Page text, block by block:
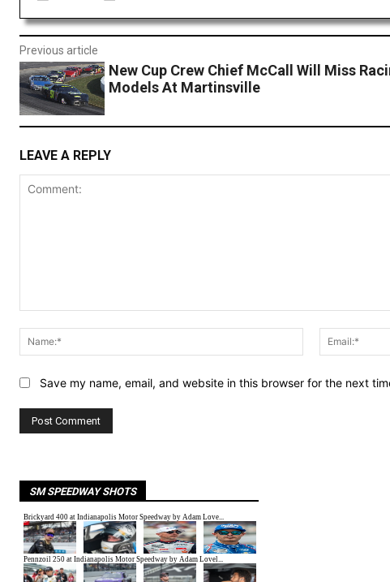
Previous article
New Cup Crew Chief McCall Will Miss
Models At Martinsville
LEAVE A REPLY
Name:*
Save my name, email, and website in this browser for the next
SM SPEEDWAY SHOTS